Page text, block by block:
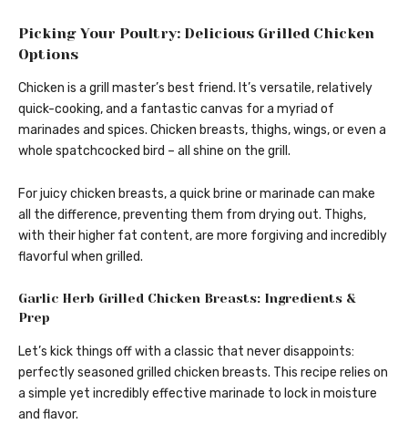
Picking Your Poultry: Delicious Grilled Chicken
Options
Chicken is a grill master’s best friend. It’s versatile, relatively
quick-cooking, and a fantastic canvas for a myriad of
marinades and spices. Chicken breasts, thighs, wings, or even a
whole spatchcocked bird – all shine on the grill.
For juicy chicken breasts, a quick brine or marinade can make
all the difference, preventing them from drying out. Thighs,
with their higher fat content, are more forgiving and incredibly
flavorful when grilled.
Garlic Herb Grilled Chicken Breasts: Ingredients &
Prep
Let’s kick things off with a classic that never disappoints:
perfectly seasoned grilled chicken breasts. This recipe relies on
a simple yet incredibly effective marinade to lock in moisture
and flavor.